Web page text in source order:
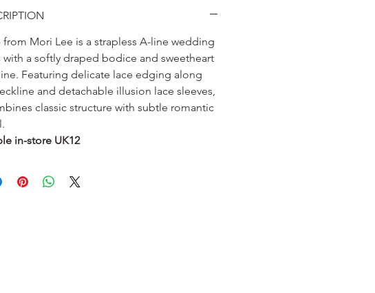
from Mori Lee is a strapless A-line wedding
with a softly draped bodice and sweetheart
Featuring delicate lace edging along
and detachable illusion lace sleeves,
classic structure with subtle romantic
in-store UK12